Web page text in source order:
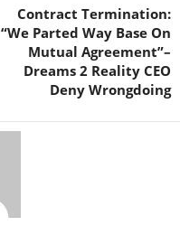
Contract Termination:
“We Parted Way Base On
Mutual Agreement”–
Dreams 2 Reality CEO
Deny Wrongdoing